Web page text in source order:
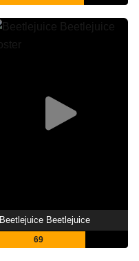
Beetlejuice Beetlejuice
69